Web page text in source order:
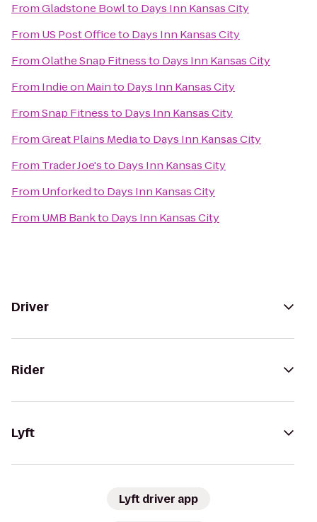
FromGladstone Bowlto Days Inn Kansas City
From US Post Officeto Days Inn Kansas City
FromOlathe Snap Fitnessto Days Inn Kansas City
From Indie on Mainto Days Inn Kansas City
FromSnap Fitnessto Days Inn Kansas City
FromGreat Plains Mediato Days Inn Kansas City
From Trader Joe'sto Days Inn Kansas City
From Unforkedto Days Inn Kansas City
From UMB Bankto Days Inn Kansas City
Driver
Rider
Lyft
Lyft driver app